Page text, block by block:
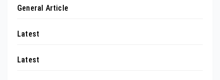
General Article
Latest
Latest